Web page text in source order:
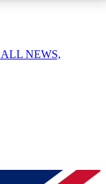
NEWS,